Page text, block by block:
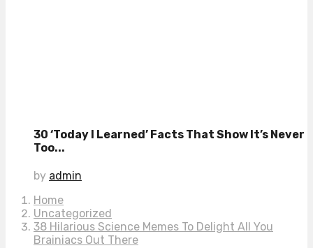
30 ‘Today I Learned’ Facts That Show It’s Never
Too...
by admin
Home
Uncategorized
38 Hilarious Science Memes To Delight All You
Brainiacs Out There